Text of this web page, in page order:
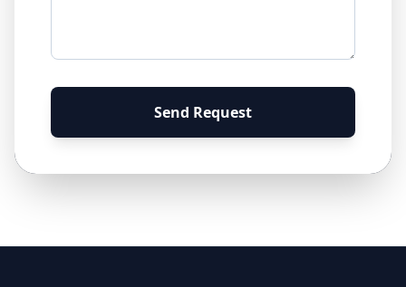
Send Request